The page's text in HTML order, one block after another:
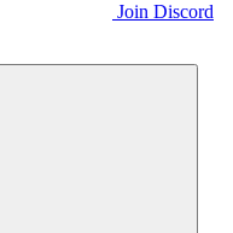
Join Discord